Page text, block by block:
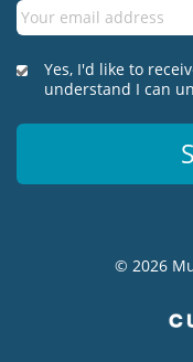
Email *
*
Yes, I'd like to
understand I can
© 2026